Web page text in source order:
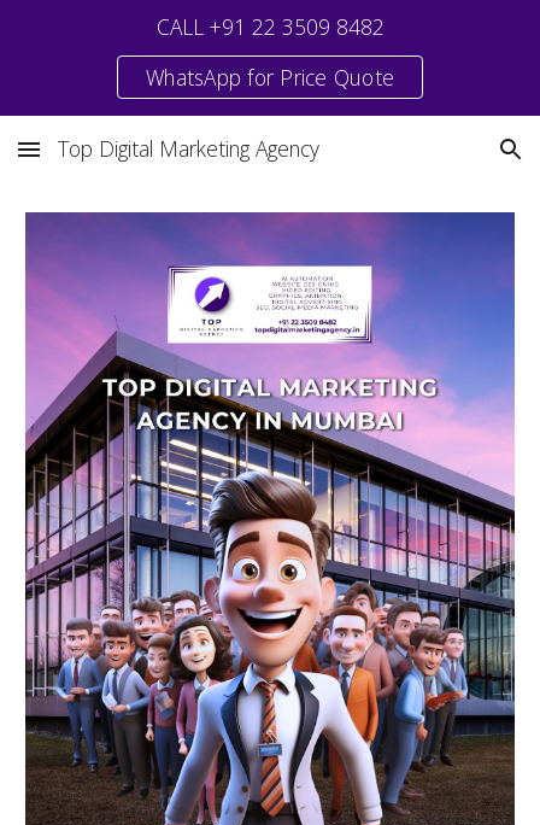
CALL +91 22 3509 8482
WhatsApp for Price Quote
Top Digital Marketing Agency